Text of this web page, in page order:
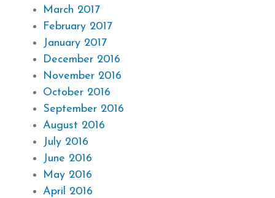
March 2017
February 2017
January 2017
December 2016
November 2016
October 2016
September 2016
August 2016
July 2016
June 2016
May 2016
April 2016